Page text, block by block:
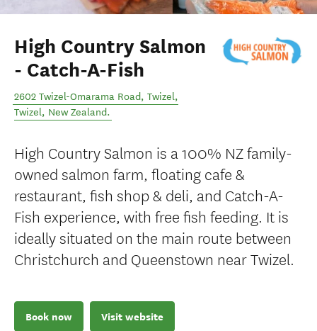
High Country Salmon
- Catch-A-Fish
2602 Twizel-Omarama Road, Twizel,
Twizel, New Zealand.
High Country Salmon is a 100% NZ family-
owned salmon farm, floating cafe &
restaurant, fish shop & deli, and Catch-A-
Fish experience, with free fish feeding. It is
ideally situated on the main route between
Christchurch and Queenstown near Twizel.
Book now Visit website